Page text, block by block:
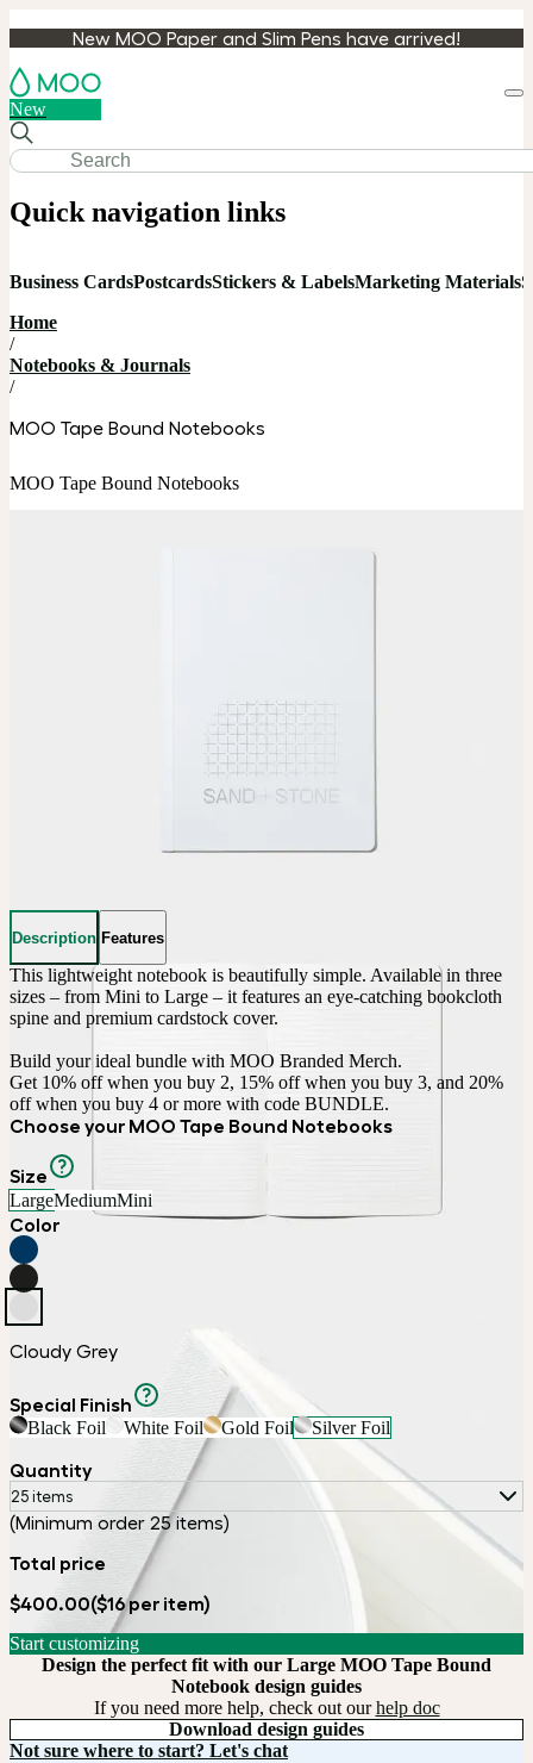
New MOO Paper and Slim Pens have arrived!
New
Quick navigation links
Business CardsPostcardsStickers & LabelsMarketing Materials
Home
/
Notebooks & Journals
/
MOO Tape Bound Notebooks
MOO Tape Bound Notebooks
Description Features
This lightweight notebook is beautifully simple. Available in three
sizes – from Mini to Large – it features an eye-catching bookcloth
spine and premium cardstock cover.
Build your ideal bundle with MOO Branded Merch.
Get 10% off when you buy 2, 15% off when you buy 3, and 20%
off when you buy 4 or more with code BUNDLE.
Choose your MOO Tape Bound Notebooks
Size
LargeMediumMini
Color
Cloudy Grey
Special Finish
Black Foil White Foil Gold Foil Silver Foil
Quantity
25 items
(Minimum order 25 items)
Total price
$400.00($16 per item)
Start customizing
Design the perfect fit with our Large MOO Tape Bound
Notebook design guides
If you need more help, check out ourhelp doc
Download design guides
Not sure where to start? Let's chat